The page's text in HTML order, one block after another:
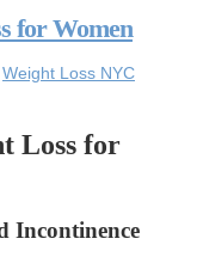
for Women
Weight Loss NYC
Loss for
Incontinence